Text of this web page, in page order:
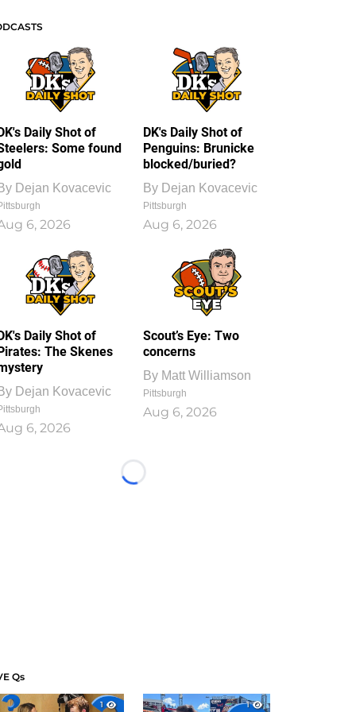
Daily Shot of
Some found
Dejan Kovacevic
6, 2026
DK's Daily Shot of
Penguins: Brunicke
blocked/buried?
By Dejan Kovacevic
Pittsburgh
Aug 6, 2026
Daily Shot of
The Skenes
Dejan Kovacevic
6, 2026
Scout’s Eye: Two
concerns
By Matt Williamson
Pittsburgh
Aug 6, 2026
Loading...
Qs
1
1